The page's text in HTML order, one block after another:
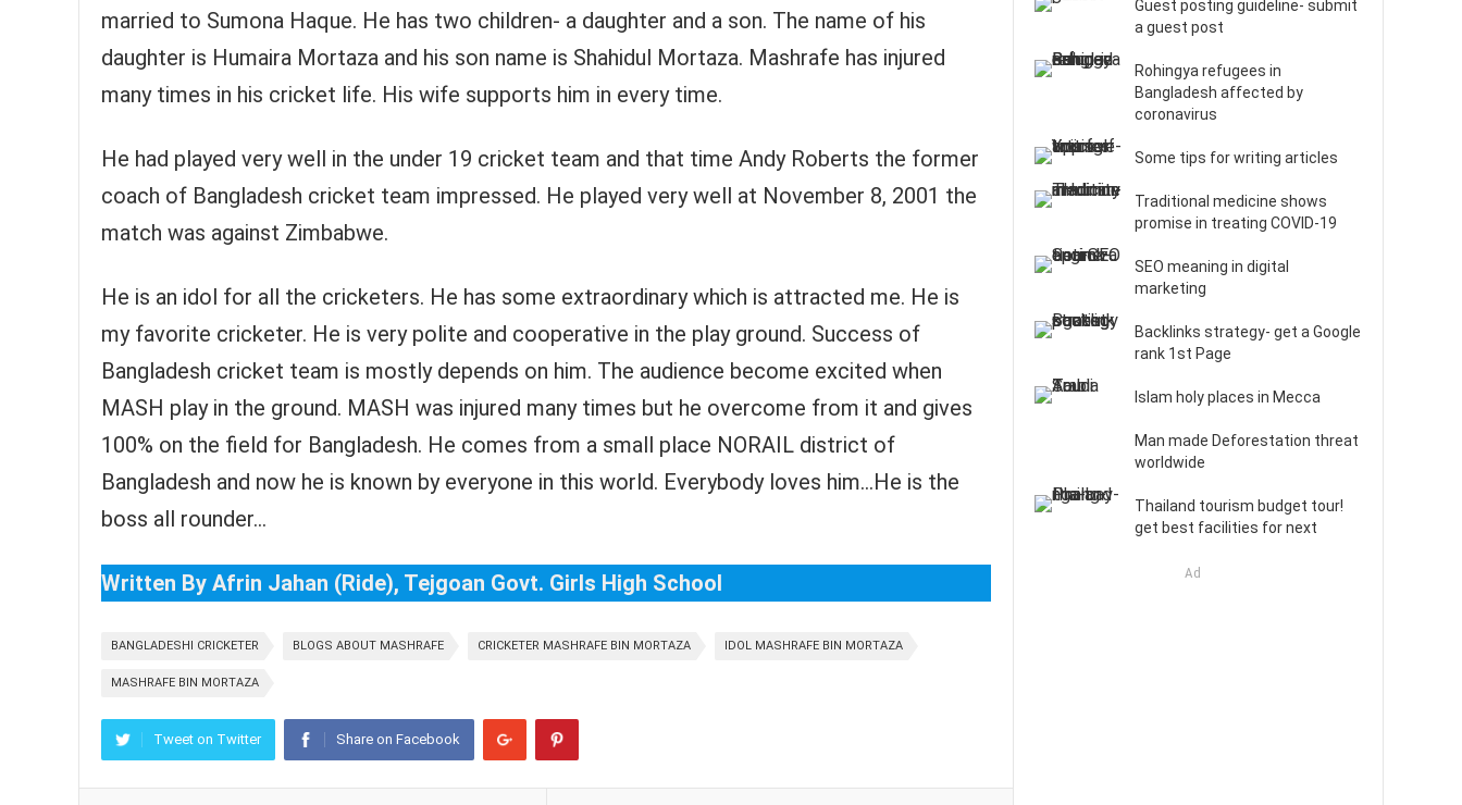
married to Sumona Haque. He has two children- a daughter and a son. The name of his
daughter is Humaira Mortaza and his son name is Shahidul Mortaza. Mashrafe has injured
many times in his cricket life. His wife supports him in every time.
He had played very well in the under 19 cricket team and that time Andy Roberts the former
coach of Bangladesh cricket team impressed. He played very well at November 8, 2001 the
match was against Zimbabwe.
He is an idol for all the cricketers. He has some extraordinary which is attracted me. He is
my favorite cricketer. He is very polite and cooperative in the play ground. Success of
Bangladesh cricket team is mostly depends on him. The audience become excited when
MASH play in the ground. MASH was injured many times but he overcome from it and gives
100% on the field for Bangladesh. He comes from a small place NORAIL district of
Bangladesh and now he is known by everyone in this world. Everybody loves him…He is the
boss all rounder…
Written By Afrin Jahan (Ride), Tejgoan Govt. Girls High School
BANGLADESHI CRICKETER BLOGS ABOUT MASHRAFE CRICKETER MASHRAFE BIN MORTAZA IDOL MASHRAFE BIN MORTAZA
MASHRAFE BIN MORTAZA
Tweet on Twitter Share on Facebook
Guest posting guideline- submit
a guest post
Rohingya refugees in
Bangladesh affected by
coronavirus
Some tips for writing articles
Traditional medicine shows
promise in treating COVID-19
SEO meaning in digital
marketing
Backlinks strategy- get a Google
rank 1st Page
Islam holy places in Mecca
Man made Deforestation threat
worldwide
Thailand tourism budget tour!
get best facilities for next
Ad